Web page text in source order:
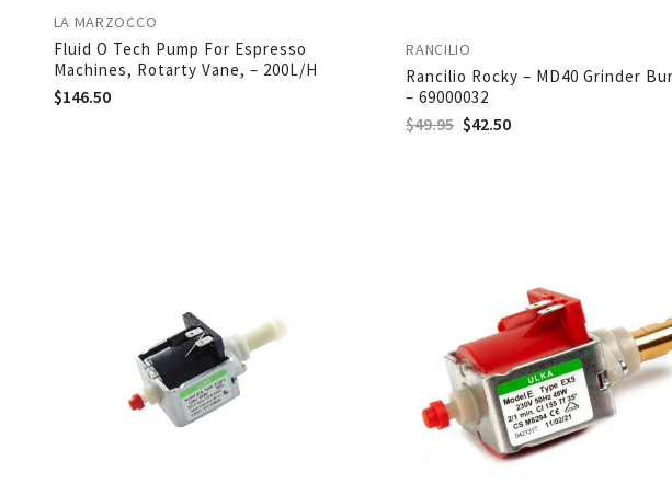
LA MARZOCCO
Fluid O Tech Pump For Espresso
Machines, Rotarty Vane, – 200L/H
$146.50
RANCILIO
Rancilio Rocky – MD40 Grinder
– 69000032
$49.95 $42.50